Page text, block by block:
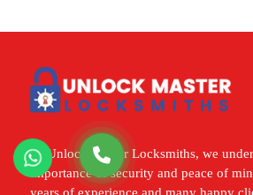
At Unlock Master Locksmiths, we
importance of security and peace of